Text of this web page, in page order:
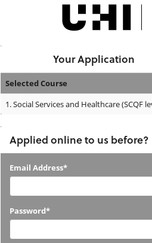
Your Application
Your
Selected Course
1.Social Services and Healthcare (SCQF
Applied online to us before?
Applied
us
before?
Email Address*
Password*